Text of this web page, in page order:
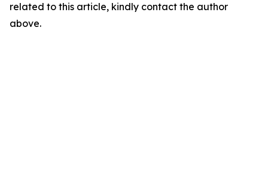
related to this article, kindly contact the author
above.